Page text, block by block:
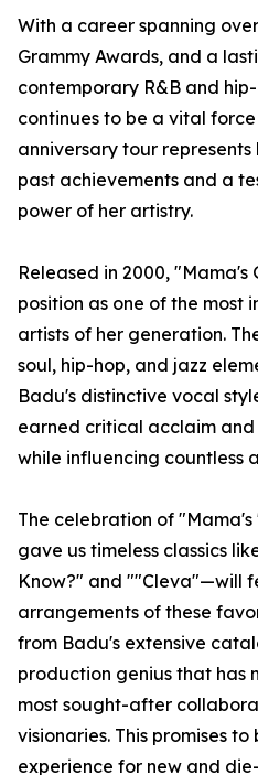
With a career spanning
Grammy Awards, and a
contemporary R&B and
continues to be a vital
anniversary tour
past achievements and a
power of her artistry.
Released in 2000,
position as one of the most
artists of her generation.
soul, hip-hop, and jazz
Badu's distinctive vocal
earned critical acclaim and
while influencing countless
The celebration of
gave us timeless classics
Know?" and ""Cleva"—will
arrangements of these
from Badu's extensive
production genius that has
most sought-after
visionaries. This promises
experience for new and